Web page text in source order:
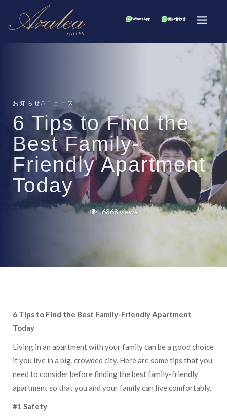
お知らせ&ニュース
6 Tips to Find the
Best Family-
Friendly Apartment
Today
6868 views
6 Tips to Find the Best Family-Friendly Apartment
Today
Living in an apartment with your family can be a good choice
if you live in a big, crowded city. Here are some tips that you
need to consider before finding the best family-friendly
apartment so that you and your family can live comfortably.
#1 Safety